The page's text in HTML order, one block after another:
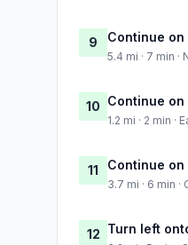
9 Continue on
5.4 mi · 7 min ·
10 Continue on
1.2 mi · 2 min ·
11 Continue
3.7 mi · 6 min
12 Turn left